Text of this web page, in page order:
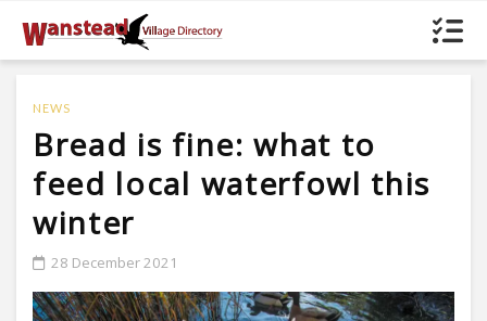
NEWS
Bread is fine: what to
feed local waterfowl this
winter
28 December 2021